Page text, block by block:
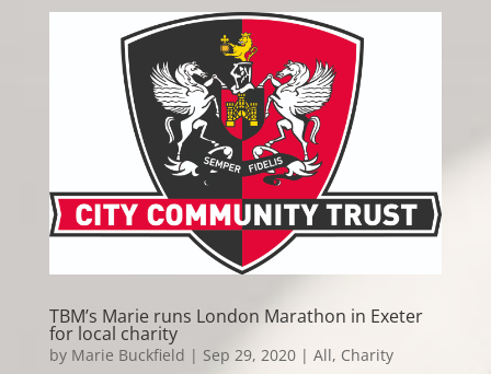
TBM’s Marie runs London Marathon in Exeter
for local charity
by Marie Buckfield | Sep 29, 2020| All, Charity